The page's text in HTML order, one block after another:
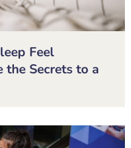
Feel
the Secrets to a